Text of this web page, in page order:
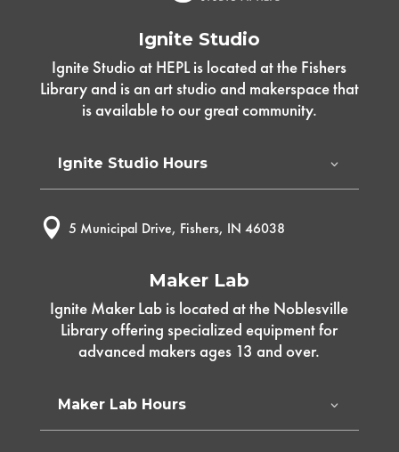
Ignite Studio
Ignite Studio at HEPL is located at the Fishers
Library and is an art studio and makerspace that
is available to our great community.
Ignite Studio Hours
 5 Municipal Drive, Fishers, IN 46038
Maker Lab
Ignite Maker Lab is located at the Noblesville
Library offering specialized equipment for
advanced makers ages 13 and over.
Maker Lab Hours